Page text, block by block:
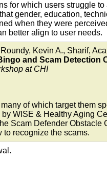
for which users struggle
gender, education,
when they were
better align to user needs.
Kevin A., Sharif,
and Scam Detection
at CHI
of which target them
WISE & Healthy Aging
Scam Defender
to recognize the scams.